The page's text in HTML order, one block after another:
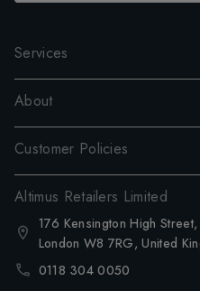
Services
About
Customer Policies
Altimus Retailers Limited
176 Kensington High Street,
London W8 7RG, United
0118 304 0050